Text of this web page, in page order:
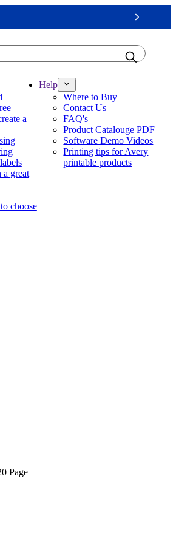
Next
a
great
choose
Help
Where to Buy
Contact Us
FAQ's
Product Catalouge PDF
Software Demo Videos
Printing tips for Avery
printable products
Page